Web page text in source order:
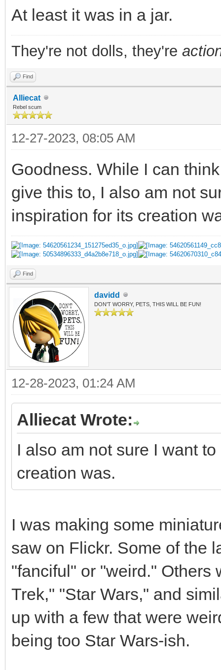
At least it was in a jar.
They're not dolls, they're
Find
Alliecat
Rebel scum
12-27-2023, 08:05 AM
Goodness. While I can
give this to, I also am not
inspiration for its creation
Find
davidd
DON'T WORRY, PETS, THIS WILL BE FUN!
12-28-2023, 01:24 AM
Alliecat Wrote:
I also am not sure I want
creation was.
I was making some
saw on Flickr. Some of the
"fanciful" or "weird." Others
Trek," "Star Wars," and
up with a few that were
being too Star Wars-ish.